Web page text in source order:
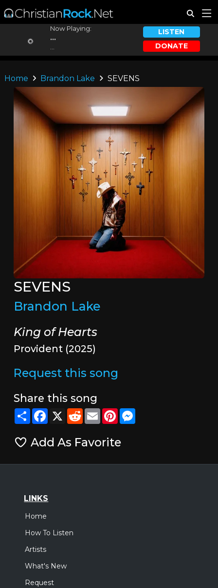
Now Playing:
...
LISTEN
DONATE
Home Brandon Lake SEVENS
SEVENS
Brandon Lake
King of Hearts
Provident (2025)
Request this song
Share this song
ShareFacebook
X RedditEmailPinterestMessenger
Add As Favorite
LINKS
Home
How To Listen
Artists
What's New
Request